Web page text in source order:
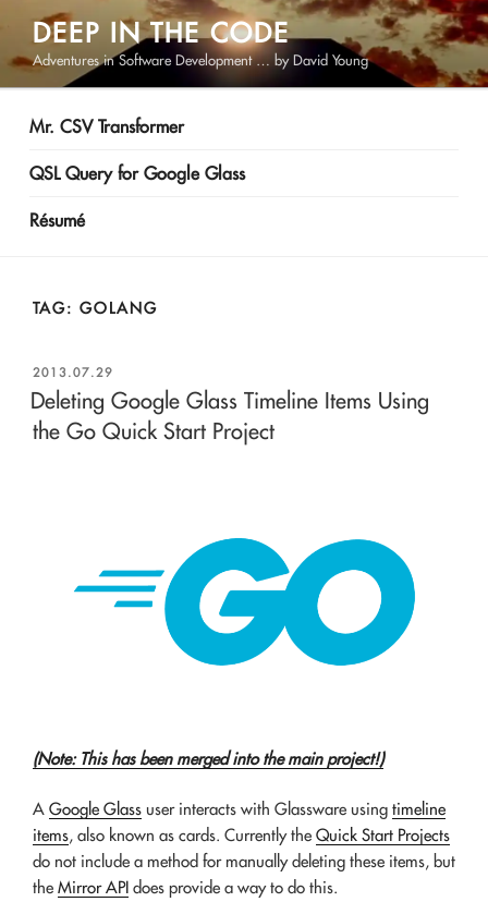
content
DEEP IN THE CODE
Adventures in Software Development … by David Young
Mr. CSV Transformer
QSL Query for Google Glass
Résumé
TAG: GOLANG
POSTED
ON
2013.07.29
Deleting Google Glass Timeline Items Using
the Go Quick Start Project
(Note: This has been merged into the main project!)
A Google Glass user interacts with Glassware using timeline
items, also known as cards. Currently the Quick Start Projects
do not include a method for manually deleting these items, but
the Mirror API does provide a way to do this.